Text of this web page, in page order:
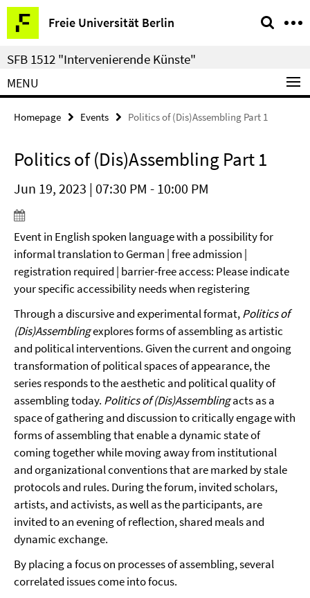
Springe
direkt
zu
Inhalt
Freie Universität Berlin
Service
Navigation
SFB 1512 "Intervenierende Künste"
MENU
Homepage Events Politics of (Dis)Assembling Part 1
Politics of (Dis)Assembling Part 1
Jun 19, 2023 | 07:30 PM - 10:00 PM
Event in English spoken language with a possibility for
informal translation to German | free admission |
registration required | barrier-free access: Please indicate
your specific accessibility needs when registering
Through a discursive and experimental format,Politics of
(Dis)Assemblingexplores forms of assembling as artistic
and political interventions. Given the current and ongoing
transformation of political spaces of appearance, the
series responds to the aesthetic and political quality of
assembling today. Politics of (Dis)Assemblingacts as a
space of gathering and discussion to critically engage with
forms of assembling that enable a dynamic state of
coming together while moving away from institutional
and organizational conventions that are marked by stale
protocols and rules. During the forum, invited scholars,
artists, and activists, as well as the participants, are
invited to an evening of reflection, shared meals and
dynamic exchange.
By placing a focus on processes of assembling, several
correlated issues come into focus.